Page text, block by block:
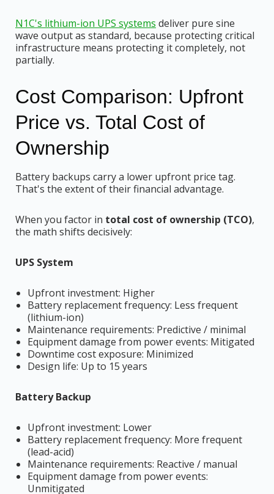
N1C's lithium-ion UPS systems deliver pure sine
wave output as standard, because protecting critical
infrastructure means protecting it completely, not
partially.
Cost Comparison: Upfront
Price vs. Total Cost of
Ownership
Battery backups carry a lower upfront price tag.
That's the extent of their financial advantage.
When you factor in total cost of ownership (TCO),
the math shifts decisively:
UPS System
Upfront investment: Higher
Battery replacement frequency: Less frequent
(lithium-ion)
Maintenance requirements: Predictive / minimal
Equipment damage from power events: Mitigated
Downtime cost exposure: Minimized
Design life: Up to 15 years
Battery Backup
Upfront investment: Lower
Battery replacement frequency: More frequent
(lead-acid)
Maintenance requirements: Reactive / manual
Equipment damage from power events:
Unmitigated